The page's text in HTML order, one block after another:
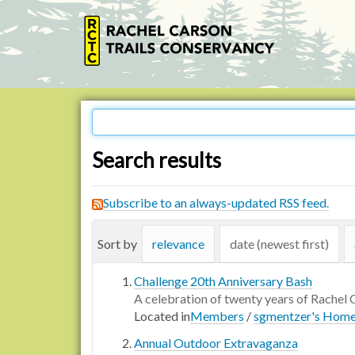
Search results
Subscribe to an always-updated RSS feed.
Sort by relevance date (newest first)
Challenge 20th Anniversary Bash
A celebration of twenty years of Rachel
Located inMembers /sgmentzer's
Annual Outdoor Extravaganza